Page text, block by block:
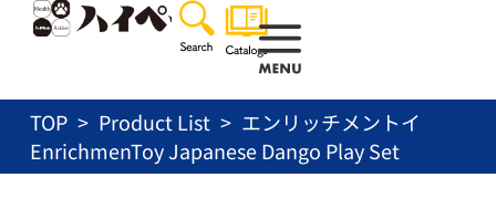
TOP Product List
エンリッチメントイ
EnrichmenToy Japanese Dango Play Set